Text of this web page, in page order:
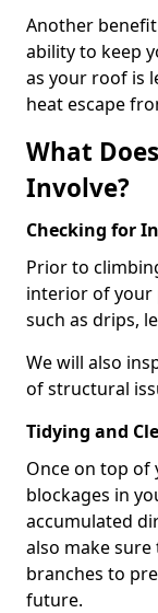
Another
ability to keep
as your roof is
heat escape
What
Involve?
Checking for
Prior to
interior of your
such as drips,
We will also
of structural
Tidying and
Once on top of
blockages in
accumulated
also make
branches to
future.